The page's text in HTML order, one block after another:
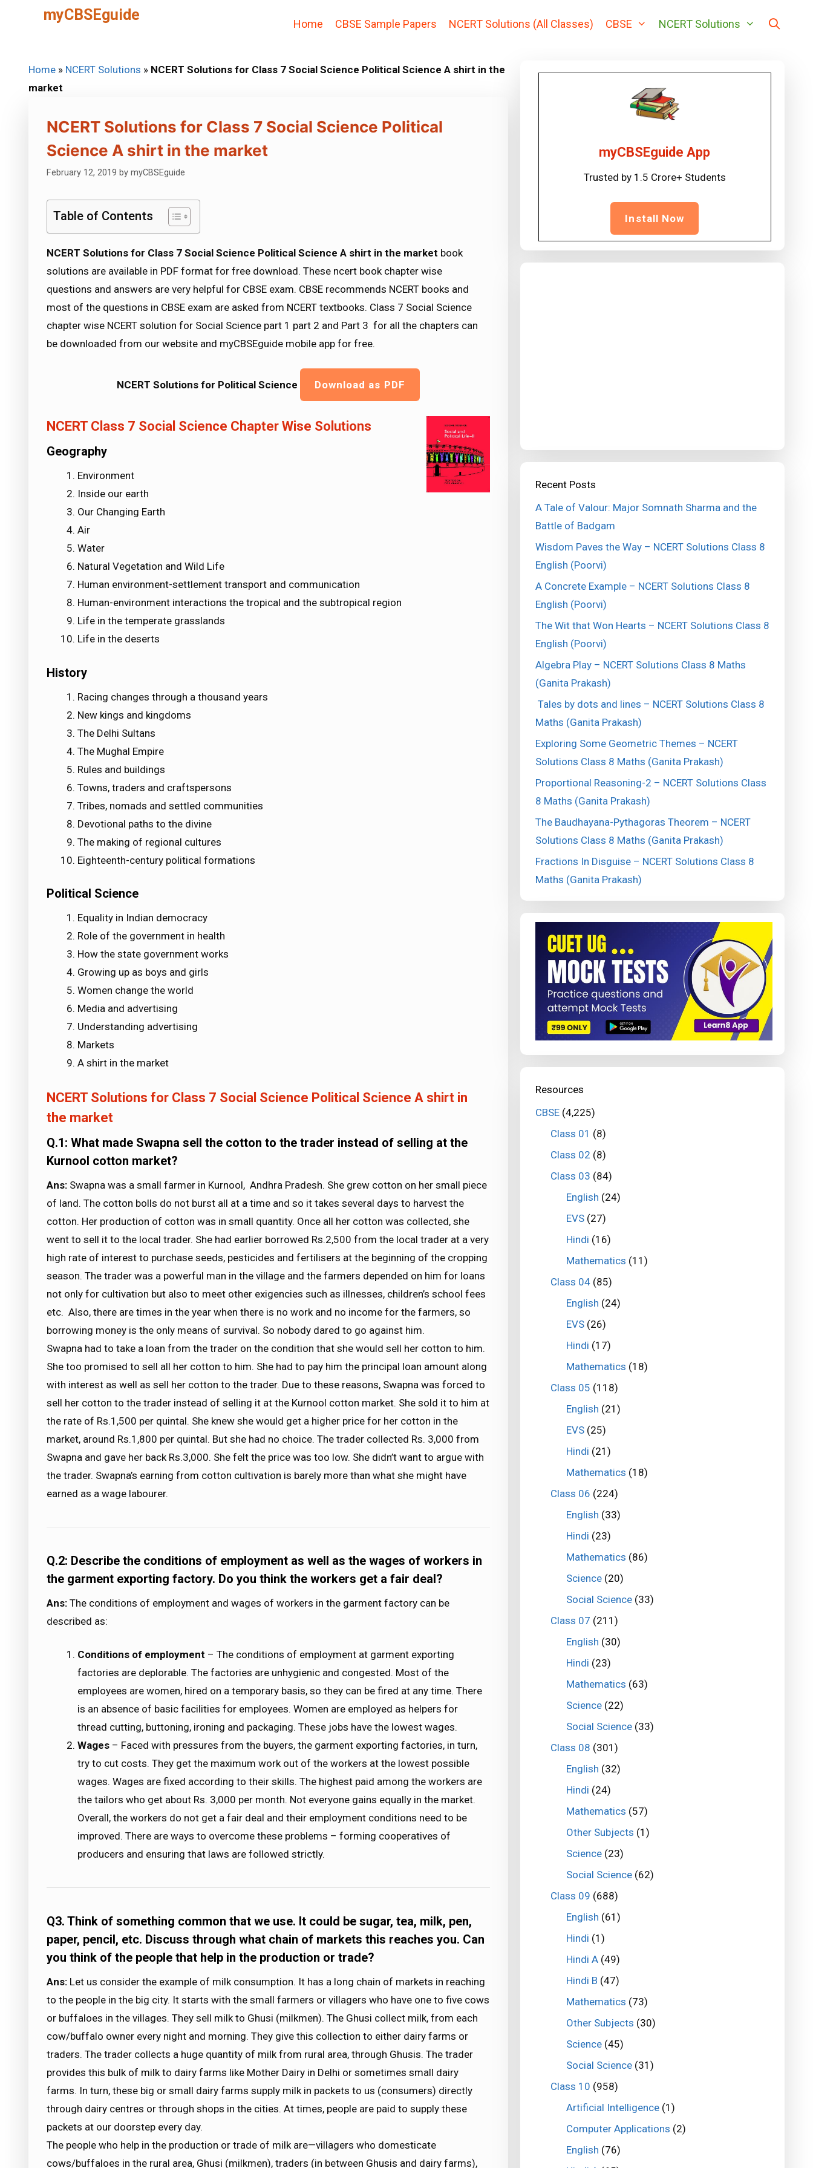
myCBSEguide
Home CBSE Sample Papers NCERT Solutions (All Classes) CBSE NCERT Solutions
Home » NCERT Solutions » NCERT Solutions for Class 7 Social Science Political Science A shirt in the
market
NCERT Solutions for Class 7 Social Science Political
Science A shirt in the market
February 12, 2019 by myCBSEguide
Table of Contents
NCERT Solutions for Class 7 Social Science Political Science A shirt in the market book
solutions are available in PDF format for free download. These ncert book chapter wise
questions and answers are very helpful for CBSE exam. CBSE recommends NCERT books and
most of the questions in CBSE exam are asked from NCERT textbooks. Class 7 Social Science
chapter wise NCERT solution for Social Science part 1 part 2 and Part 3 for all the chapters can
be downloaded from our website and myCBSEguide mobile app for free.
NCERT Solutions for Political Science Download as PDF
NCERT Class 7 Social Science Chapter Wise Solutions
Geography
Environment
Inside our earth
Our Changing Earth
Air
Water
Natural Vegetation and Wild Life
Human environment-settlement transport and communication
Human-environment interactions the tropical and the subtropical region
Life in the temperate grasslands
Life in the deserts
History
Racing changes through a thousand years
New kings and kingdoms
The Delhi Sultans
The Mughal Empire
Rules and buildings
Towns, traders and craftspersons
Tribes, nomads and settled communities
Devotional paths to the divine
The making of regional cultures
Eighteenth-century political formations
Political Science
Equality in Indian democracy
Role of the government in health
How the state government works
Growing up as boys and girls
Women change the world
Media and advertising
Understanding advertising
Markets
A shirt in the market
NCERT Solutions for Class 7 Social Science Political Science A shirt in
the market
Q.1: What made Swapna sell the cotton to the trader instead of selling at the
Kurnool cotton market?
Ans: Swapna was a small farmer in Kurnool, Andhra Pradesh. She grew cotton on her small piece
of land. The cotton bolls do not burst all at a time and so it takes several days to harvest the
cotton. Her production of cotton was in small quantity. Once all her cotton was collected, she
went to sell it to the local trader. She had earlier borrowed Rs.2,500 from the local trader at a very
high rate of interest to purchase seeds, pesticides and fertilisers at the beginning of the cropping
season. The trader was a powerful man in the village and the farmers depended on him for loans
not only for cultivation but also to meet other exigencies such as illnesses, children’s school fees
etc. Also, there are times in the year when there is no work and no income for the farmers, so
borrowing money is the only means of survival. So nobody dared to go against him.
Swapna had to take a loan from the trader on the condition that she would sell her cotton to him.
She too promised to sell all her cotton to him. She had to pay him the principal loan amount along
with interest as well as sell her cotton to the trader. Due to these reasons, Swapna was forced to
sell her cotton to the trader instead of selling it at the Kurnool cotton market. She sold it to him at
the rate of Rs.1,500 per quintal. She knew she would get a higher price for her cotton in the
market, around Rs.1,800 per quintal. But she had no choice. The trader collected Rs. 3,000 from
Swapna and gave her back Rs.3,000. She felt the price was too low. She didn’t want to argue with
the trader. Swapna’s earning from cotton cultivation is barely more than what she might have
earned as a wage labourer.
Q.2: Describe the conditions of employment as well as the wages of workers in
the garment exporting factory. Do you think the workers get a fair deal?
Ans: The conditions of employment and wages of workers in the garment factory can be
described as:
Conditions of employment – The conditions of employment at garment exporting
factories are deplorable. The factories are unhygienic and congested. Most of the
employees are women, hired on a temporary basis, so they can be fired at any time. There
is an absence of basic facilities for employees. Women are employed as helpers for
thread cutting, buttoning, ironing and packaging. These jobs have the lowest wages.
Wages – Faced with pressures from the buyers, the garment exporting factories, in turn,
try to cut costs. They get the maximum work out of the workers at the lowest possible
wages. Wages are fixed according to their skills. The highest paid among the workers are
the tailors who get about Rs. 3,000 per month. Not everyone gains equally in the market.
Overall, the workers do not get a fair deal and their employment conditions need to be
improved. There are ways to overcome these problems – forming cooperatives of
producers and ensuring that laws are followed strictly.
Q3. Think of something common that we use. It could be sugar, tea, milk, pen,
paper, pencil, etc. Discuss through what chain of markets this reaches you. Can
you think of the people that help in the production or trade?
Ans: Let us consider the example of milk consumption. It has a long chain of markets in reaching
to the people in the big city. It starts with the small farmers or villagers who have one to five cows
or buffaloes in the villages. They sell milk to Ghusi (milkmen). The Ghusi collect milk, from each
cow/buffalo owner every night and morning. They give this collection to either dairy farms or
traders. The trader collects a huge quantity of milk from rural area, through Ghusis. The trader
provides this bulk of milk to dairy farms like Mother Dairy in Delhi or sometimes small dairy
farms. In turn, these big or small dairy farms supply milk in packets to us (consumers) directly
through dairy centres or through shops in the cities. At times, people are paid to supply these
packets at our doorstep every day.
The people who help in the production or trade of milk are—villagers who domesticate
cows/buffaloes in the rural area, Ghusi (milkmen), traders (in between Ghusis and dairy farms),
myCBSEguide App
Trusted by 1.5 Crore+ Students
Install Now
Recent Posts
A Tale of Valour: Major Somnath Sharma and the
Battle of Badgam
Wisdom Paves the Way – NCERT Solutions Class 8
English (Poorvi)
A Concrete Example – NCERT Solutions Class 8
English (Poorvi)
The Wit that Won Hearts – NCERT Solutions Class 8
English (Poorvi)
Algebra Play – NCERT Solutions Class 8 Maths
(Ganita Prakash)
Tales by dots and lines – NCERT Solutions Class 8
Maths (Ganita Prakash)
Exploring Some Geometric Themes – NCERT
Solutions Class 8 Maths (Ganita Prakash)
Proportional Reasoning-2 – NCERT Solutions Class
8 Maths (Ganita Prakash)
The Baudhayana-Pythagoras Theorem – NCERT
Solutions Class 8 Maths (Ganita Prakash)
Fractions In Disguise – NCERT Solutions Class 8
Maths (Ganita Prakash)
Resources
CBSE(4,225)
Class 01 (8)
Class 02 (8)
Class 03 (84)
English (24)
EVS(27)
Hindi (16)
Mathematics (11)
Class 04 (85)
English (24)
EVS(26)
Hindi (17)
Mathematics (18)
Class 05 (118)
English (21)
EVS(25)
Hindi (21)
Mathematics (18)
Class 06 (224)
English (33)
Hindi (23)
Mathematics (86)
Science(20)
Social Science(33)
Class 07 (211)
English (30)
Hindi (23)
Mathematics (63)
Science(22)
Social Science(33)
Class 08 (301)
English (32)
Hindi (24)
Mathematics (57)
Other Subjects (1)
Science(23)
Social Science(62)
Class 09 (688)
English (61)
Hindi (1)
Hindi A(49)
Hindi B (47)
Mathematics (73)
Other Subjects (30)
Science(45)
Social Science(31)
Class 10 (958)
Artificial Intelligence(1)
Computer Applications (2)
English (76)